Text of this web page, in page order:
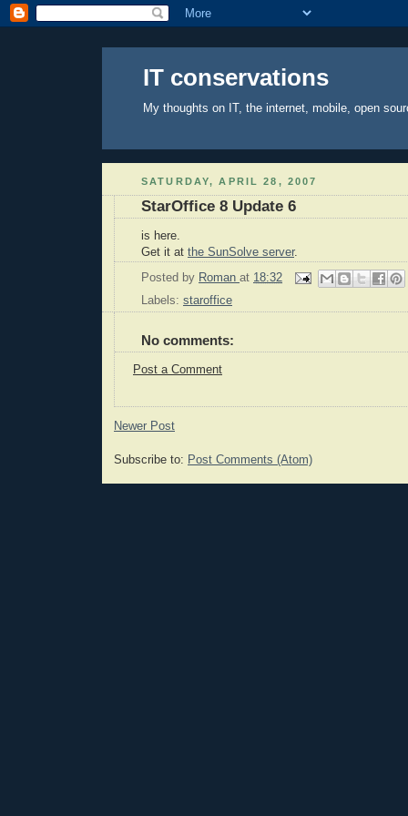
IT conservations
My thoughts on IT, the internet, mobile, open
SATURDAY, APRIL 28, 2007
StarOffice 8 Update 6
is here.
Get it at the SunSolve server.
Posted by Roman at 18:32
Labels: staroffice
No comments:
Post a Comment
Newer Post
Subscribe to: Post Comments (Atom)